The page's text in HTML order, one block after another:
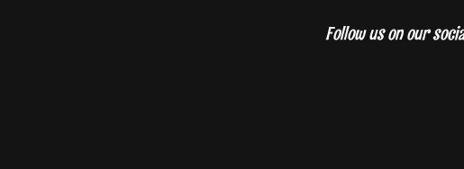
Follow us on our